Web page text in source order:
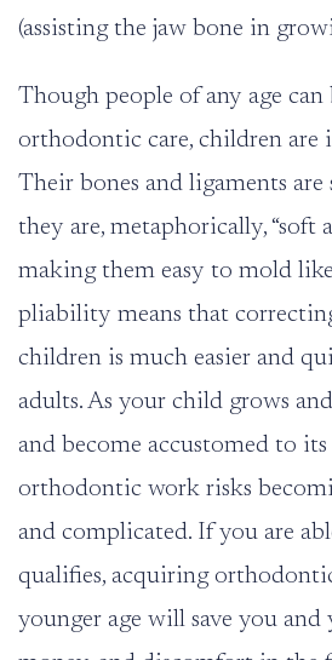
(assisting the jaw bone in
Though people of any age
orthodontic care, children are
Their bones and ligaments
they are, metaphorically, “soft
making them easy to mold
pliability means that
children is much easier and
adults. As your child grows
and become accustomed to
orthodontic work risks
and complicated. If you are
qualifies, acquiring
younger age will save you